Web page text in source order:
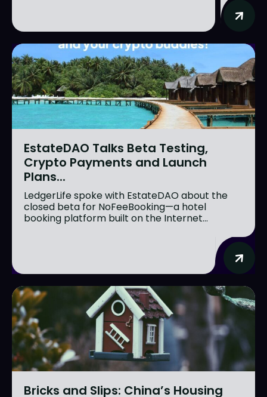
EstateDAO Talks Beta Testing,
Crypto Payments and Launch
Plans...
LedgerLife spoke with EstateDAO about the
closed beta for NoFeeBooking—a hotel
booking platform built on the Internet...
Bricks and Slips: China’s Housing